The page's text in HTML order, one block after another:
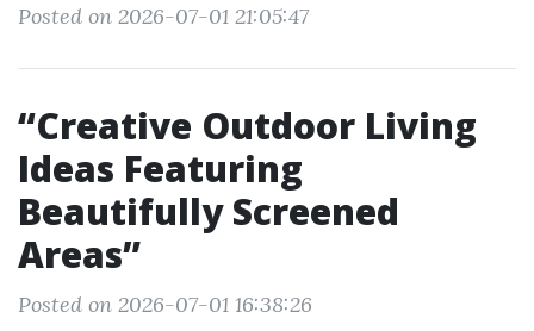
Posted on 2026-07-01 21:05:47
“Creative Outdoor Living
Ideas Featuring
Beautifully Screened
Areas”
Posted on 2026-07-01 16:38:26